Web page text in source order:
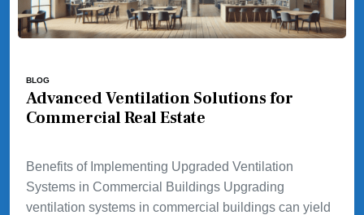
BLOG
Advanced Ventilation Solutions for
Commercial Real Estate
Benefits of Implementing Upgraded Ventilation
Systems in Commercial Buildings Upgrading
ventilation systems in commercial buildings can yield